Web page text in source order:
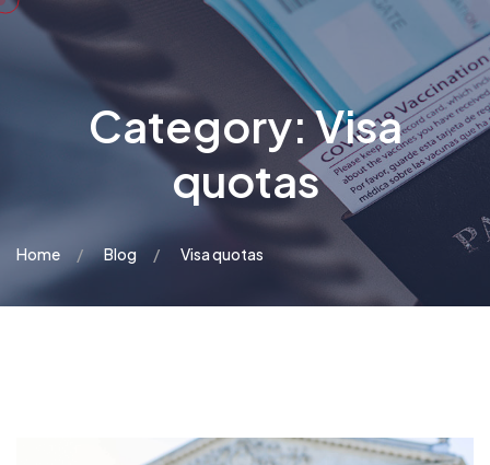
Category:Visa
quotas
Home Blog Visa quotas